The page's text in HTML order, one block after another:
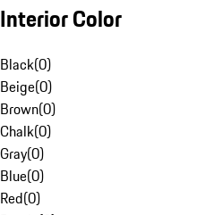
Interior Color
Black(0)
Beige(0)
Brown(0)
Chalk(0)
Gray(0)
Blue(0)
Red(0)